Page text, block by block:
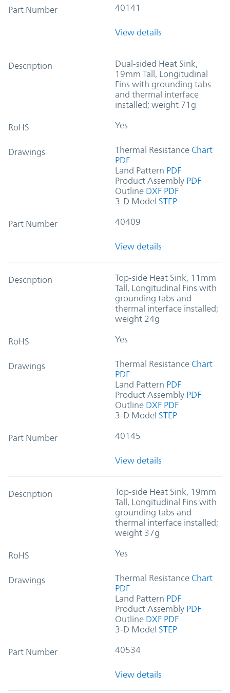
Part Number 40141
View details
Description
Dual-sided Heat Sink,
19mm Tall, Longitudinal
Fins with grounding tabs
and thermal interface
installed; weight 71g
RoHS Yes
Drawings Thermal Resistance Chart
PDF
Land Pattern PDF
Product Assembly PDF
Outline DXF PDF
3-D Model STEP
Part Number 40409
View details
Description
Top-side Heat Sink, 11mm
Tall, Longitudinal Fins with
grounding tabs and
thermal interface installed;
weight 24g
RoHS Yes
Drawings Thermal Resistance Chart
PDF
Land Pattern PDF
Product Assembly PDF
Outline DXF PDF
3-D Model STEP
Part Number 40145
View details
Description
Top-side Heat Sink, 19mm
Tall, Longitudinal Fins with
grounding tabs and
thermal interface installed;
weight 37g
RoHS Yes
Drawings Thermal Resistance Chart
PDF
Land Pattern PDF
Product Assembly PDF
Outline DXF PDF
3-D Model STEP
Part Number 40534
View details